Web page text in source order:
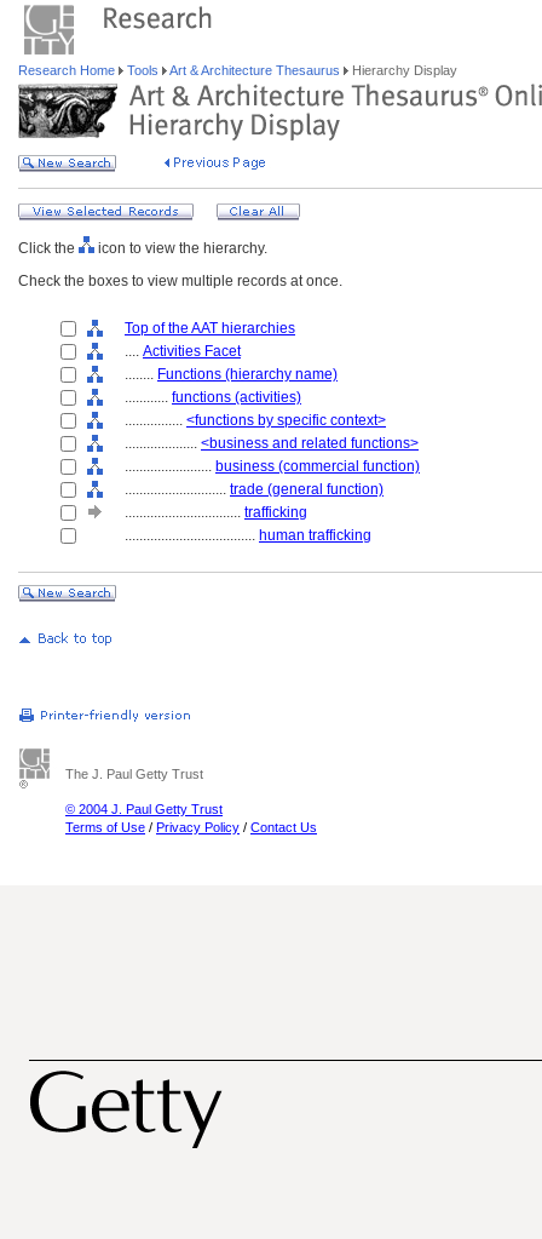
Research Home Tools Art & Architecture Thesaurus Hierarchy Display
Click the
icon to view the hierarchy.
Check the boxes to view multiple records at once.
Top of the AAT hierarchies
.... Activities Facet
........ Functions (hierarchy name)
............ functions (activities)
................ <functions by specific context>
.................... <business and related functions>
........................ business (commercial function)
............................ trade (general function)
................................ trafficking
.................................... human trafficking
The J. Paul Getty Trust
© 2004 J. Paul Getty Trust
Terms of Use / Privacy Policy / Contact Us